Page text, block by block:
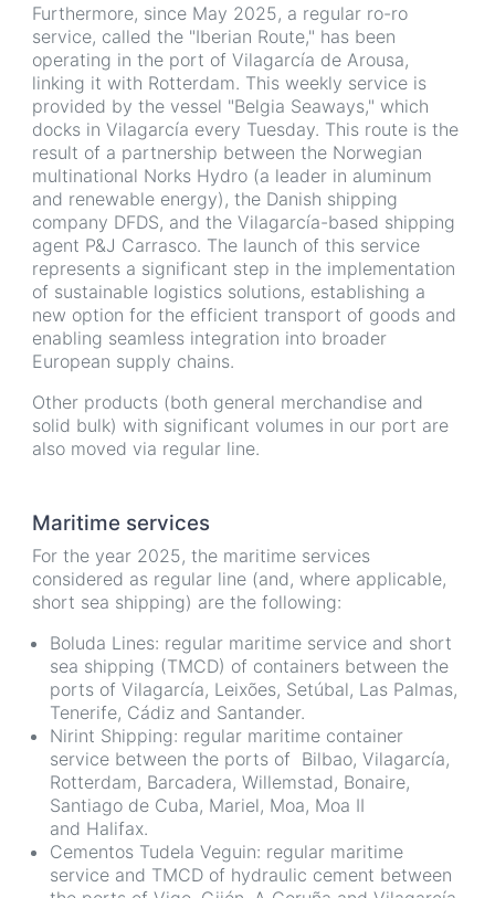
Furthermore, since May 2025, a regular ro-ro
service, called the "Iberian Route," has been
operating in the port of Vilagarcía de Arousa,
linking it with Rotterdam. This weekly service is
provided by the vessel "Belgia Seaways," which
docks in Vilagarcía every Tuesday. This route is the
result of a partnership between the Norwegian
multinational Norks Hydro (a leader in aluminum
and renewable energy), the Danish shipping
company DFDS, and the Vilagarcía-based shipping
agent P&J Carrasco. The launch of this service
represents a significant step in the implementation
of sustainable logistics solutions, establishing a
new option for the efficient transport of goods and
enabling seamless integration into broader
European supply chains.
Other products (both general merchandise and
solid bulk) with significant volumes in our port are
also moved via regular line.
Maritime services
For the year 2025, the maritime services
considered as regular line (and, where applicable,
short sea shipping) are the following:
Boluda Lines: regular maritime service and short
sea shipping (TMCD) of containers between the
ports of Vilagarcía, Leixões, Setúbal, Las Palmas,
Tenerife, Cádiz and Santander.
Nirint Shipping: regular maritime container
service between the ports of Bilbao, Vilagarcía,
Rotterdam, Barcadera, Willemstad, Bonaire,
Santiago de Cuba, Mariel, Moa, Moa II
and Halifax.
Cementos Tudela Veguin: regular maritime
service and TMCD of hydraulic cement between